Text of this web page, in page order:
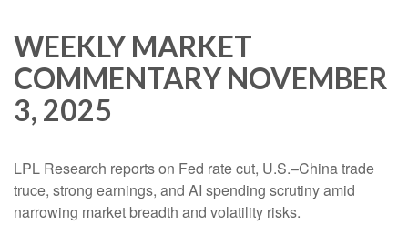
WEEKLY MARKET
COMMENTARY NOVEMBER
3, 2025
LPL Research reports on Fed rate cut, U.S.–China trade
truce, strong earnings, and AI spending scrutiny amid
narrowing market breadth and volatility risks.